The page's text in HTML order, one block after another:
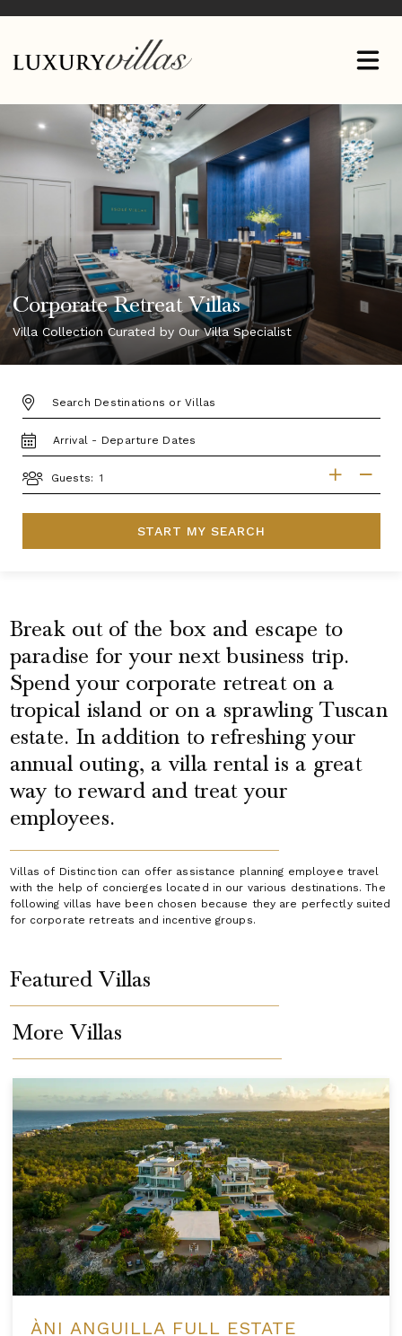
Corporate Retreat Villas
Villa Collection Curated by Our Villa Specialist
DESTINATION:
TRAVEL
DATES
Guests:
START MY SEARCH
Break out of the box and escape to
paradise for your next business trip.
Spend your corporate retreat on a
tropical island or on a sprawling Tuscan
estate. In addition to refreshing your
annual outing, a villa rental is a great
way to reward and treat your
employees.
Villas of Distinction can offer assistance planning employee travel
with the help of concierges located in our various destinations. The
following villas have been chosen because they are perfectly suited
for corporate retreats and incentive groups.
Featured Villas
More Villas
ÀNI ANGUILLA FULL ESTATE